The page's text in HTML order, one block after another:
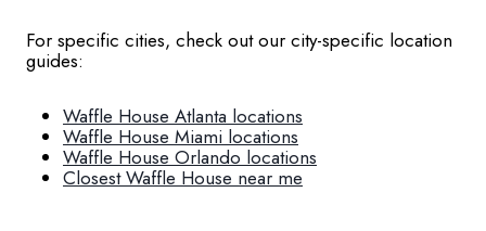
For specific cities, check out our city-specific location
guides:
Waffle House Atlanta locations
Waffle House Miami locations
Waffle House Orlando locations
Closest Waffle House near me